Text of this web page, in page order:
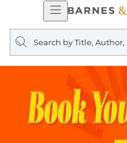
Open
Navigation
Search
query